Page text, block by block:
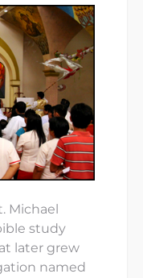
Michael
study
later grew
named